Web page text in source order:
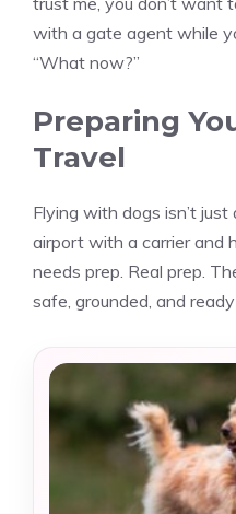
with a gate agent while
“What now?”
Preparing
Travel
Flying with dogs isn’t
airport with a carrier and
needs prep. Real prep.
safe, grounded, and